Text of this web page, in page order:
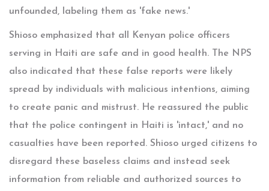
unfounded, labeling them as 'fake news.'
Shioso emphasized that all Kenyan police officers
serving in Haiti are safe and in good health. The NPS
also indicated that these false reports were likely
spread by individuals with malicious intentions, aiming
to create panic and mistrust. He reassured the public
that the police contingent in Haiti is 'intact,' and no
casualties have been reported. Shioso urged citizens to
disregard these baseless claims and instead seek
information from reliable and authorized sources to